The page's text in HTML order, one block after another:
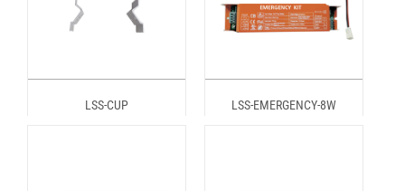
LSS-CUP LSS-EMERGENCY-8W